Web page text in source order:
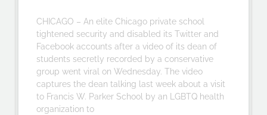
CHICAGO – An elite Chicago private school
tightened security and disabled its Twitter and
Facebook accounts after a video of its dean of
students secretly recorded by a conservative
group went viral on Wednesday. The video
captures the dean talking last week about a visit
to Francis W. Parker School by an LGBTQ health
organization to